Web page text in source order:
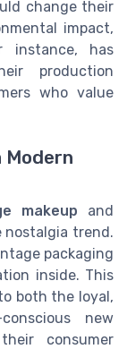
change their
impact,
instance, has
production
who value
Modern
makeup and
nostalgia trend.
packaging
inside. This
both the loyal,
new
consumer